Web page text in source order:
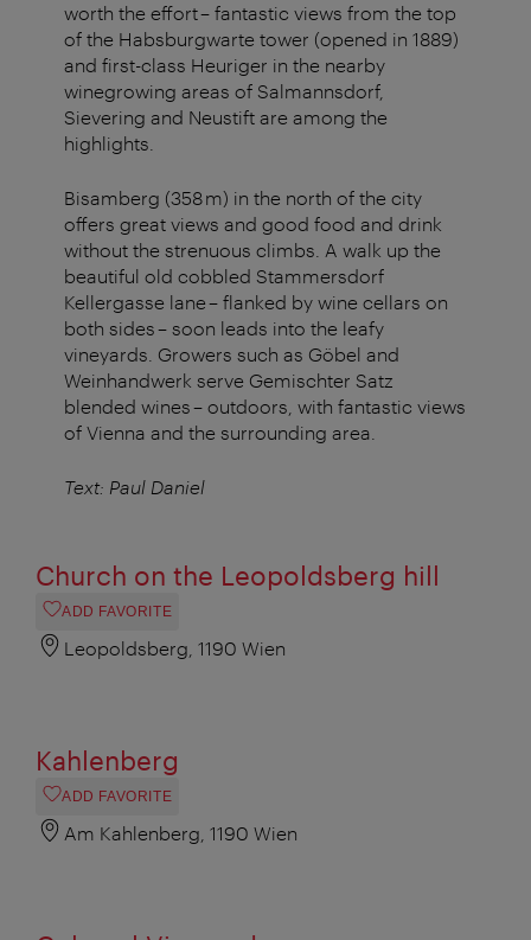
worth the effort – fantastic views from the top
of the Habsburgwarte tower (opened in 1889)
and first-class Heuriger in the nearby
winegrowing areas of Salmannsdorf,
Sievering and Neustift are among the
highlights.
Bisamberg (358 m) in the north of the city
offers great views and good food and drink
without the strenuous climbs. A walk up the
beautiful old cobbled Stammersdorf
Kellergasse lane – flanked by wine cellars on
both sides – soon leads into the leafy
vineyards. Growers such as Göbel and
Weinhandwerk serve Gemischter Satz
blended wines – outdoors, with fantastic views
of Vienna and the surrounding area.
Text: Paul Daniel
Church on the Leopoldsberg hill
ADD FAVORITE
Leopoldsberg, 1190 Wien
Kahlenberg
ADD FAVORITE
Am Kahlenberg, 1190 Wien